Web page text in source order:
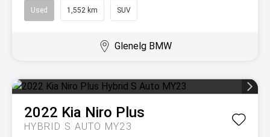
Used 1,552 km SUV
Glenelg BMW
2022 Kia Niro Plus
HYBRID S AUTO MY23